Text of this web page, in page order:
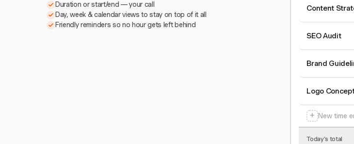
Duration or start/end — your call
Day, week & calendar views to stay on top of it all
Friendly reminders so no hour gets left behind
Content
SEO Audit
Brand
Logo
+ New time
Today's total